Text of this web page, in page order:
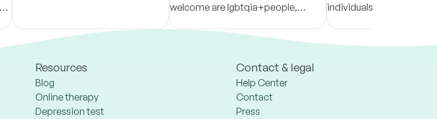
sessions in Portuguese and English.
welcome are lgbtqia+people,
people with experience(s) of
discrimination/racism, migration
individuals develop more
relationships with
Resources
Blog
Online therapy
Depression test
Contact & legal
Help Center
Contact
Press